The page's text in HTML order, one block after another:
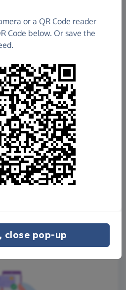
and Care
so far
for us
now
your friends:
on Facebook
or a QR Code reader
Code below. Or save the
close pop-up